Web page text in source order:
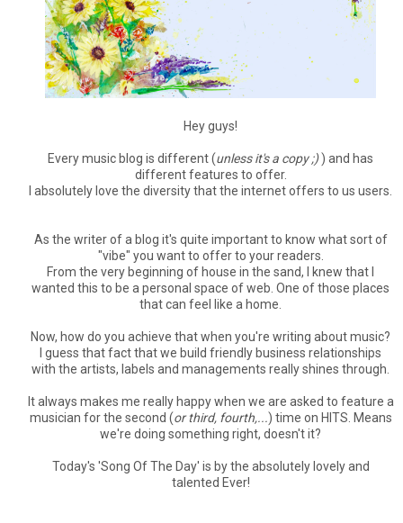
Hey guys!
Every music blog is different (unless it's a copy ;)) and has
different features to offer.
I absolutely love the diversity that the internet offers to us users.
As the writer of a blog it's quite important to know what sort of
"vibe" you want to offer to your readers.
From the very beginning of house in the sand, I knew that I
wanted this to be a personal space of web. One of those places
that can feel like a home.
Now, how do you achieve that when you're writing about music?
I guess that fact that we build friendly business relationships
with the artists, labels and managements really shines through.
It always makes me really happy when we are asked to feature a
musician for the second (or third, fourth,...) time on HITS. Means
we're doing something right, doesn't it?
Today's 'Song Of The Day' is by the absolutely lovely and
talented Ever!